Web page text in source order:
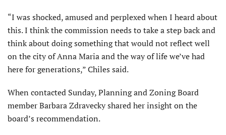
“I was shocked, amused and perplexed when I heard about
this. I think the commission needs to take a step back and
think about doing something that would not reflect well
on the city of Anna Maria and the way of life we’ve had
here for generations,” Chiles said.
When contacted Sunday, Planning and Zoning Board
member Barbara Zdravecky shared her insight on the
board’s recommendation.